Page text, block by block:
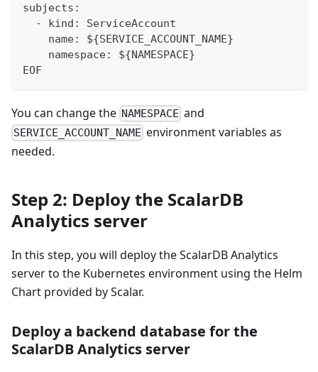
subjects:
  - kind: ServiceAccount
    name: ${SERVICE_ACCOUNT_NAME}
    namespace: ${NAMESPACE}
EOF
You can change the NAMESPACE and
SERVICE_ACCOUNT_NAME environment variables as
needed.
Step 2: Deploy the ScalarDB
Analytics server
In this step, you will deploy the ScalarDB Analytics
server to the Kubernetes environment using the Helm
Chart provided by Scalar.
Deploy a backend database for the
ScalarDB Analytics server